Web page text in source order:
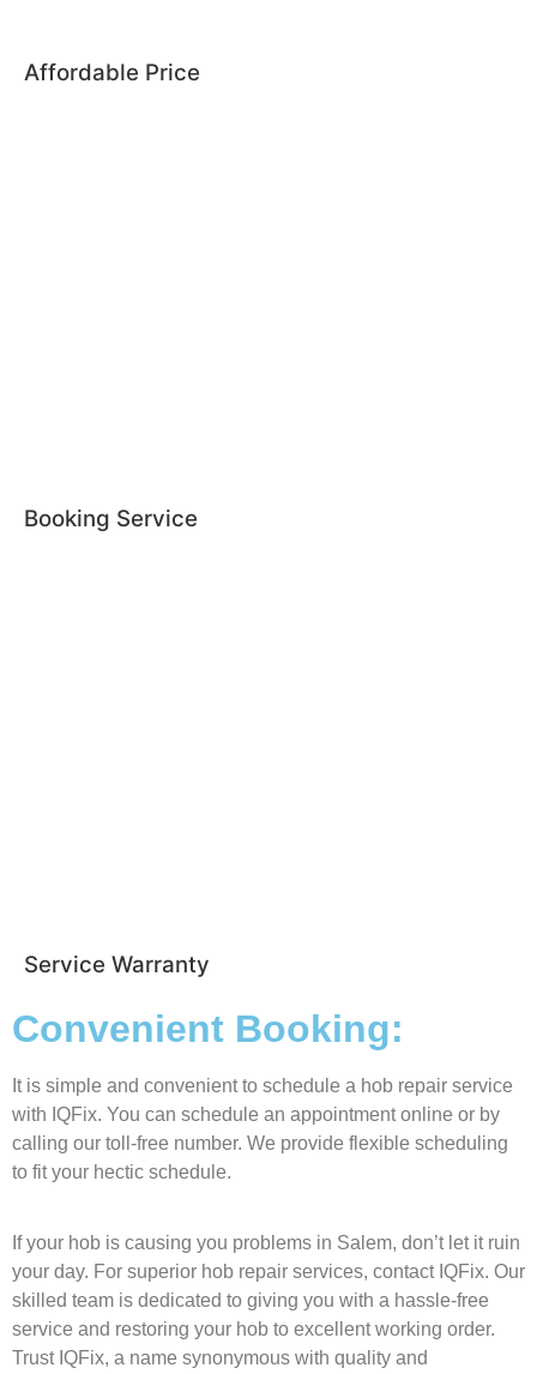
Affordable Price
Booking Service
Service Warranty
Convenient Booking:
It is simple and convenient to schedule a hob repair service
with IQFix. You can schedule an appointment online or by
calling our toll-free number. We provide flexible scheduling
to fit your hectic schedule.
If your hob is causing you problems in Salem, don’t let it ruin
your day. For superior hob repair services, contact IQFix. Our
skilled team is dedicated to giving you with a hassle-free
service and restoring your hob to excellent working order.
Trust IQFix, a name synonymous with quality and